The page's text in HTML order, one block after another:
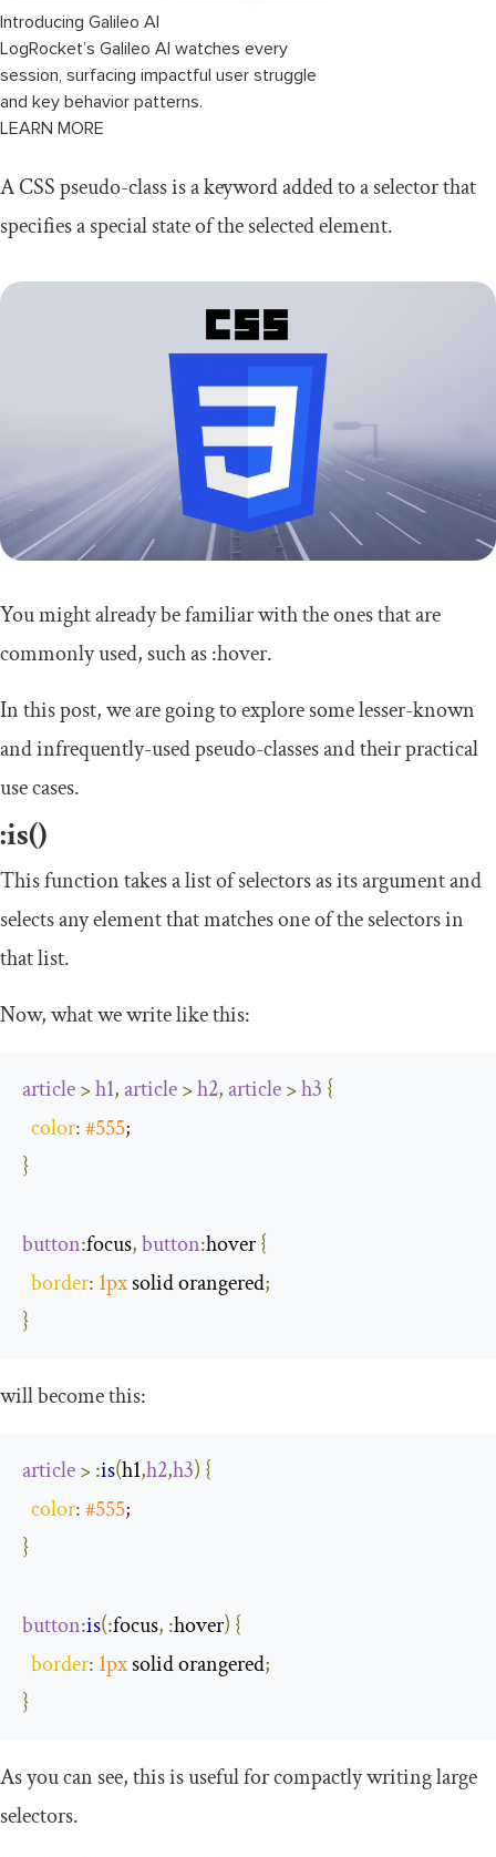
Introducing Galileo AI
LogRocket’s Galileo AI watches every
session, surfacing impactful user struggle
and key behavior patterns.
LEARN MORE
A CSS pseudo-class is a keyword added to a selector that
specifies a special state of the selected element.
You might already be familiar with the ones that are
commonly used, such as:hover.
In this post, we are going to explore some lesser-known
and infrequently-used pseudo-classes and their practical
use cases.
:is()
This function takes a list of selectors as its argument and
selects any element that matches one of the selectors in
that list.
Now, what we write like this:
article>h1,article>h2,article>h3 {
color:#555;
}
button:focus,button:hover{
border: 1px solid orangered;
}
will become this:
article>:is(h1,h2,h3) {
color:#555;
}
button:is(:focus, :hover) {
border: 1px solid orangered;
}
As you can see, this is useful for compactly writing large
selectors.